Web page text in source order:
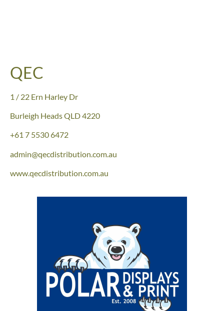
QEC
1 / 22 Ern Harley Dr
Burleigh Heads QLD 4220
+61 7 5530 6472
admin@qecdistribution.com.au
www.qecdistribution.com.au